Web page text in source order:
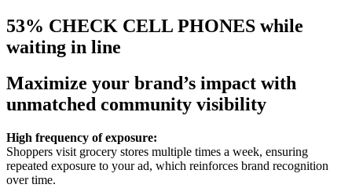
53% CHECK CELL PHONES while
waiting in line
Maximize your brand’s impact with
unmatched community visibility
High frequency of exposure:
Shoppers visit grocery stores multiple times a week, ensuring
repeated exposure to your ad, which reinforces brand recognition
over time.